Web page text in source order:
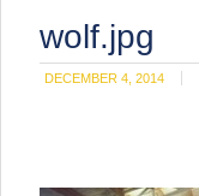
wolf.jpg
DECEMBER 4, 2014